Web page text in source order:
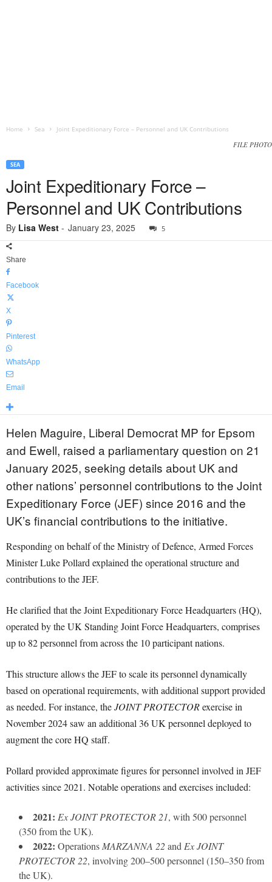
Home Sea Joint Expeditionary Force – Personnel and UK Contributions
FILE PHOTO
SEA
Joint Expeditionary Force –
Personnel and UK Contributions
By Lisa West - January 23, 2025 5
Share
Facebook
X
Pinterest
WhatsApp
Email
Helen Maguire, Liberal Democrat MP for Epsom
and Ewell, raised a parliamentary question on 21
January 2025, seeking details about UK and
other nations’ personnel contributions to the Joint
Expeditionary Force (JEF) since 2016 and the
UK’s financial contributions to the initiative.
Responding on behalf of the Ministry of Defence, Armed Forces
Minister Luke Pollard explained the operational structure and
contributions to the JEF.
He clarified that the Joint Expeditionary Force Headquarters (HQ),
operated by the UK Standing Joint Force Headquarters, comprises
up to 82 personnel from across the 10 participant nations.
This structure allows the JEF to scale its personnel dynamically
based on operational requirements, with additional support provided
as needed. For instance, theJOINT PROTECTORexercise in
November 2024 saw an additional 36 UK personnel deployed to
augment the core HQ staff.
Pollard provided approximate figures for personnel involved in JEF
activities since 2021. Notable operations and exercises included:
2021: Ex JOINT PROTECTOR 21, with 500 personnel
(350 from the UK).
2022: Operations MARZANNA 22and Ex JOINT
PROTECTOR 22, involving 200–500 personnel (150–350 from
the UK).